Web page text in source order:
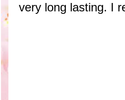
very long lasting. I